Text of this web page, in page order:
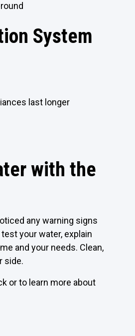
System
last longer
with the
any warning signs
your water, explain
and your needs. Clean,
side.
or to learn more about